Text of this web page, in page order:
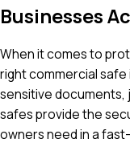
Businesses
When it comes to
right commercial safe
sensitive documents,
safes provide the
owners need in a